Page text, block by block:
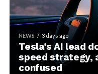
NEWS 3 days ago
Tesla’s AI lead
speed strategy,
confused